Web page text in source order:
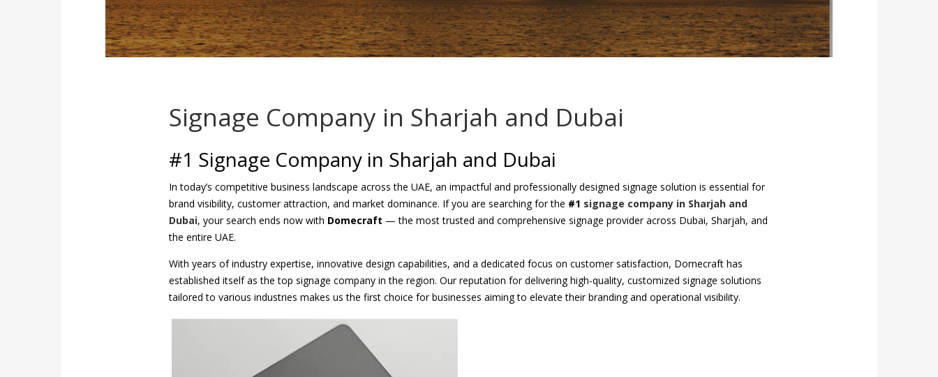
Signage Company in Sharjah and Dubai
#1 Signage Company in Sharjah and Dubai
In today’s competitive business landscape across the UAE, an impactful and professionally designed signage solution is essential for
brand visibility, customer attraction, and market dominance. If you are searching for the #1 signage company in Sharjah and
Dubai, your search ends now with Domecraft — the most trusted and comprehensive signage provider across Dubai, Sharjah, and
the entire UAE.
With years of industry expertise, innovative design capabilities, and a dedicated focus on customer satisfaction, Domecraft has
established itself as the top signage company in the region. Our reputation for delivering high-quality, customized signage solutions
tailored to various industries makes us the first choice for businesses aiming to elevate their branding and operational visibility.